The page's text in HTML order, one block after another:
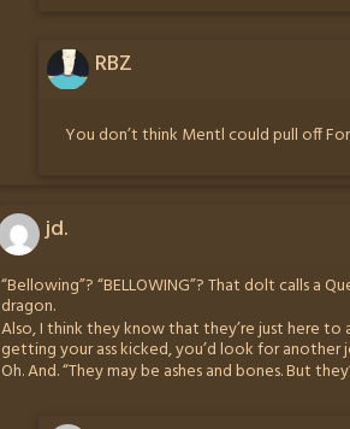
RBZ
You don’t think Mentl could pull off
jd.
“Bellowing”? “BELLOWING”? That dolt calls a
dragon.
Also, I think they know that they’re just here
getting your ass kicked, you’d look for another
Oh. And. “They may be ashes and bones. But